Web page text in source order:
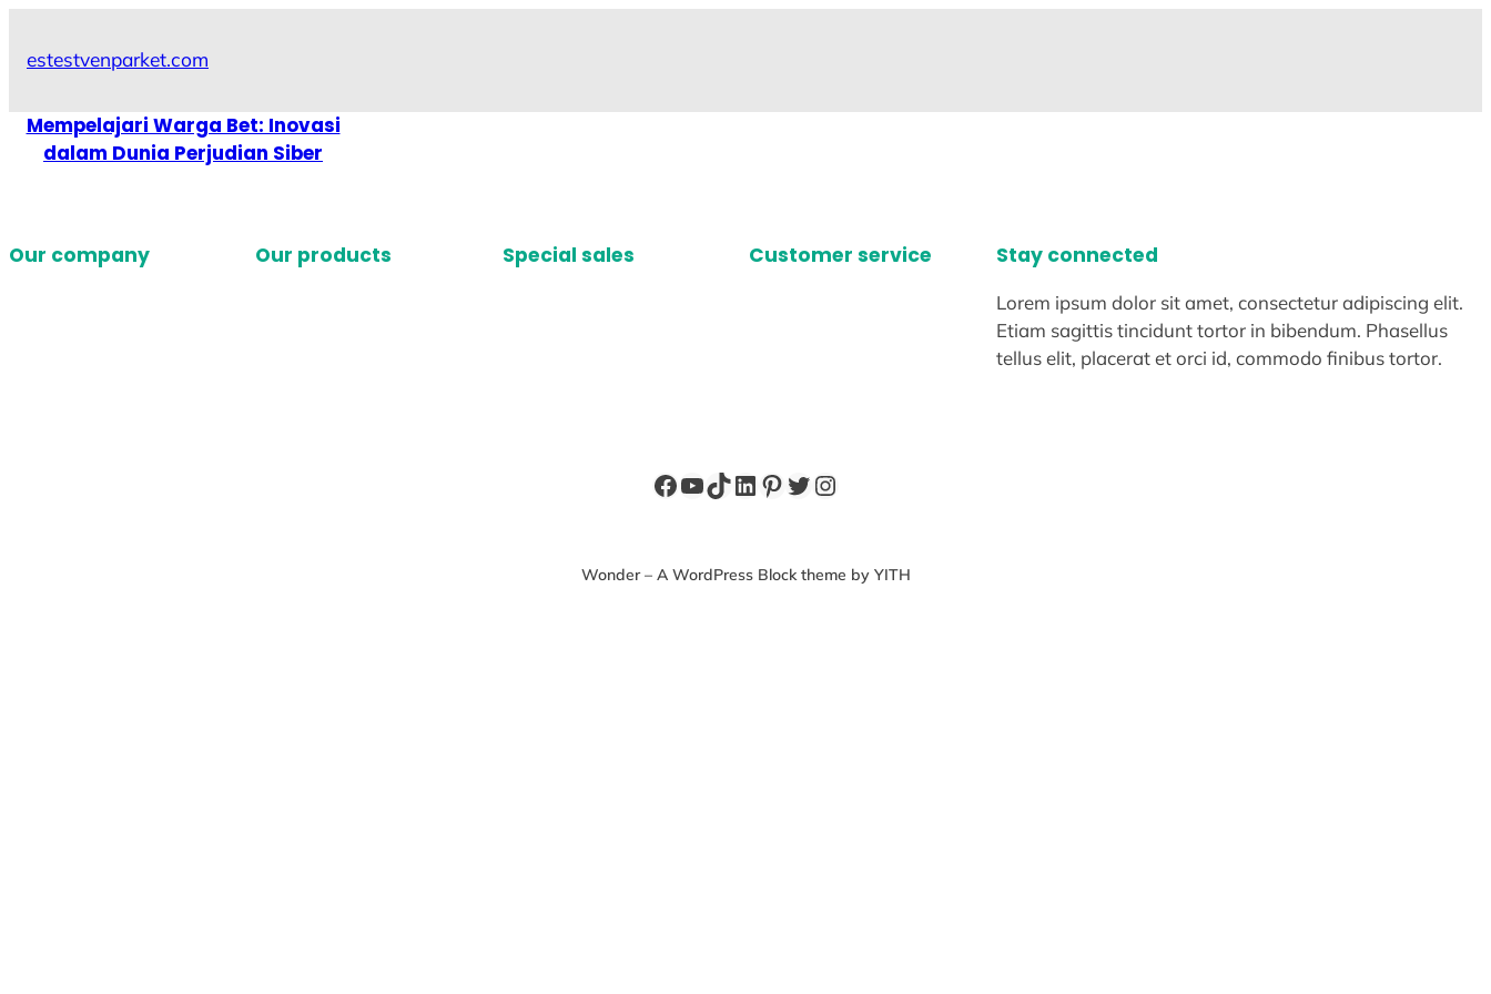
estestvenparket.com
Mempelajari Warga Bet: Inovasi
dalam Dunia Perjudian Siber
Our company Our products Special sales Customer service Stay connected
Lorem ipsum dolor sit amet, consectetur adipiscing elit.
Etiam sagittis tincidunt tortor in bibendum. Phasellus
tellus elit, placerat et orci id, commodo finibus tortor.
Facebook
YouTube
TikTok
LinkedIn
Pinterest
Twitter
Instagram
Wonder – A WordPress Block theme by YITH